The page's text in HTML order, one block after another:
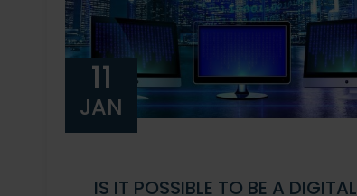
11
JAN
IS IT POSSIBLE TO BE A DIGITAL